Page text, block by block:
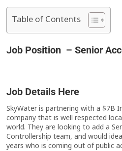
Table of Contents
Job Position – Senior
Job Details Here
SkyWater is partnering with a $7B
company that is well respected
world. They are looking to add a
Controllership team, and would
years who is coming out of public